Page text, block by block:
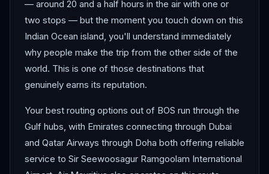
— around 20 and a half hours in the air with one or
two stops — but the moment you touch down on this
Indian Ocean island, you'll understand immediately
why people make the trip from the other side of the
world. This is one of those destinations that
genuinely earns its reputation.
Your best routing options out of BOS run through the
Gulf hubs, with Emirates connecting through Dubai
and Qatar Airways through Doha both offering reliable
service to Sir Seewoosagur Ramgoolam International